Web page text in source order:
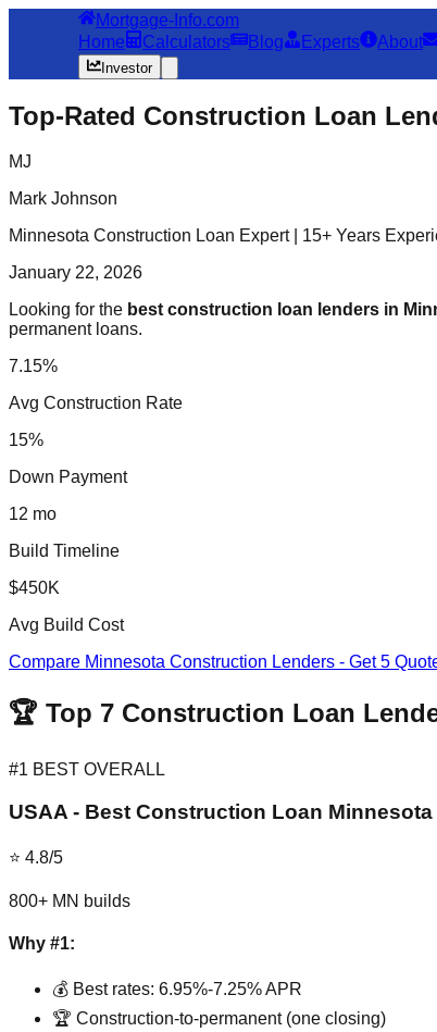
Mortgage-Info.com
Home
Calculators Blog Experts About
Investor
Top-Rated Construction Loan
MJ
Mark Johnson
Minnesota Construction Loan Expert | 15+ Years
January 22, 2026
Looking for the best construction loan lenders in
permanent loans.
7.15%
Avg Construction Rate
15%
Down Payment
12 mo
Build Timeline
$450K
Avg Build Cost
Compare Minnesota Construction Lenders - Get 5
🏆 Top 7 Construction Loan
#1 BEST OVERALL
USAA - Best Construction Loan Minnesota
⭐ 4.8/5
800+ MN builds
Why #1:
💰 Best rates: 6.95%-7.25% APR
🏆 Construction-to-permanent (one closing)